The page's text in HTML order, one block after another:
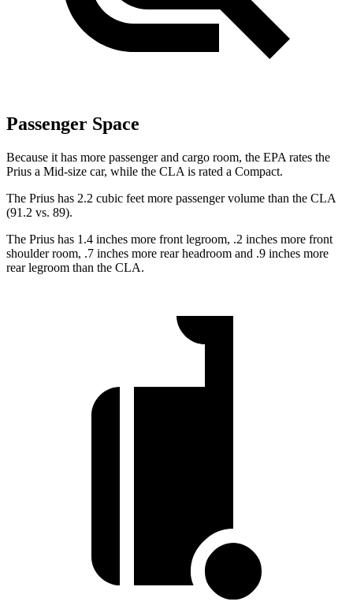
Passenger Space
Because it has more passenger and cargo room, the EPA rates the
Prius a Mid-size car, while the CLA is rated a Compact.
The Prius has 2.2 cubic feet more passenger volume than the CLA
(91.2 vs. 89).
The Prius has 1.4 inches more front legroom, .2 inches more front
shoulder room, .7 inches more rear headroom and .9 inches more
rear legroom than the CLA.